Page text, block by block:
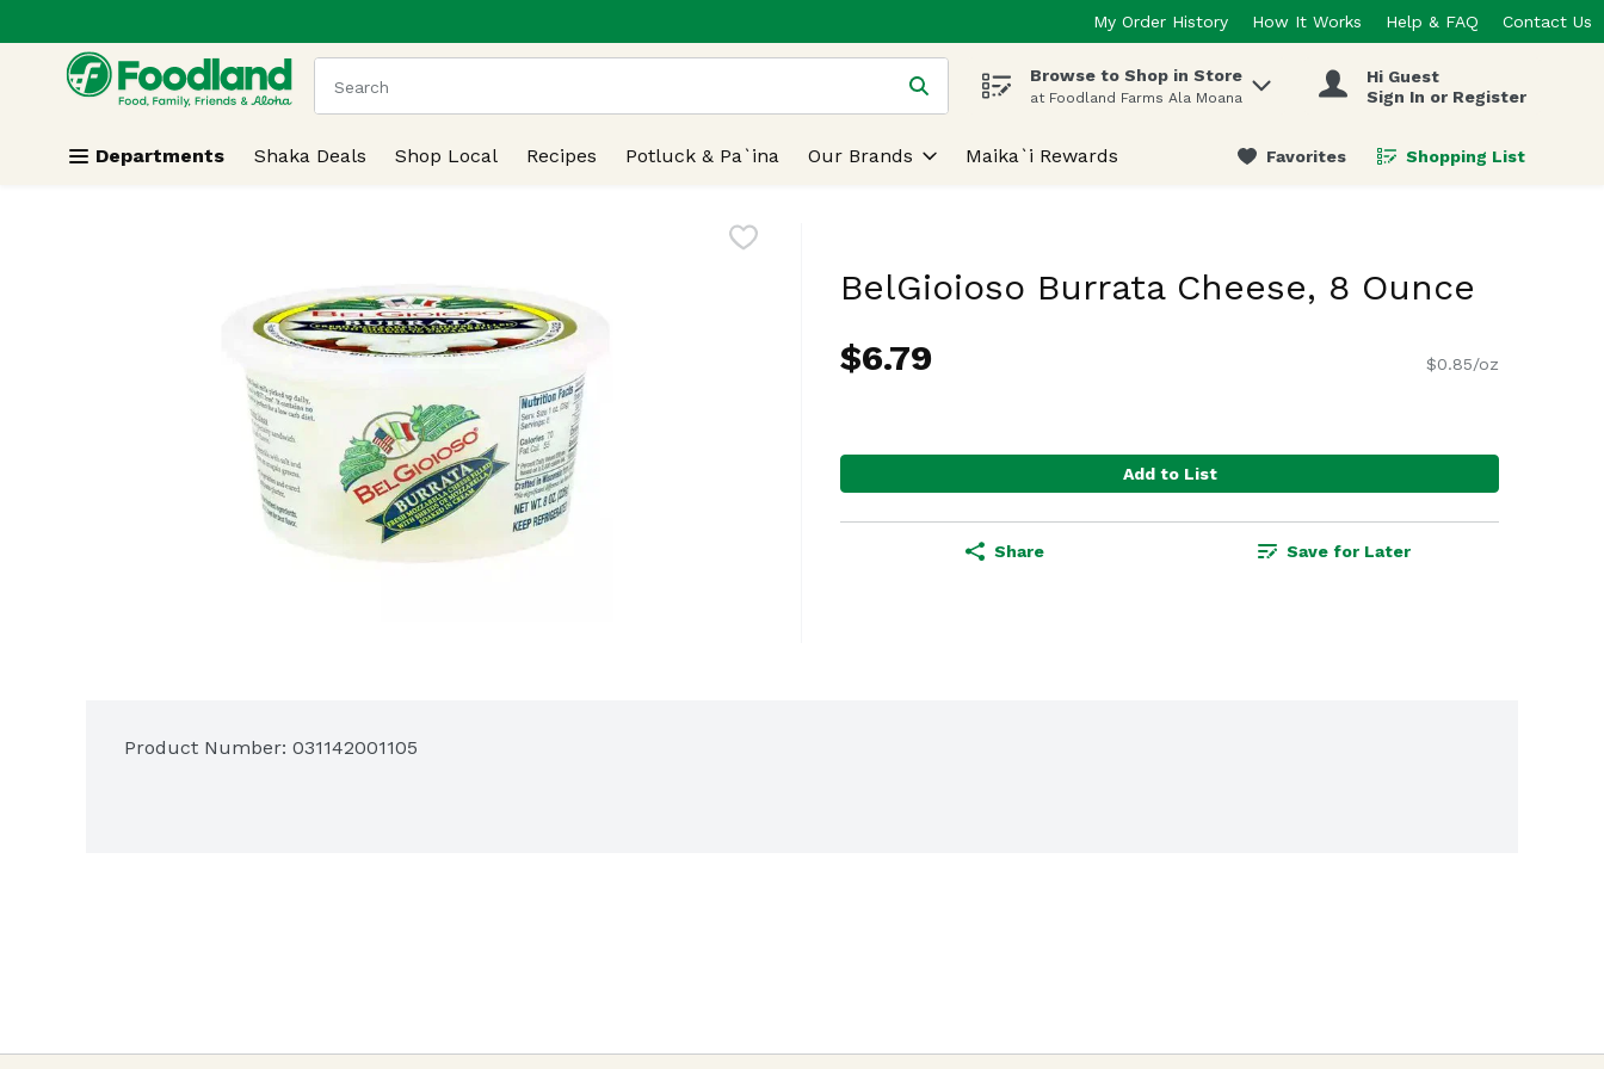
Skip header to page content
My Order History How It Works Help & FAQ Contact Us
.
The following text field is used to search for items. Type your search term to find items.
Browse to Shop in Store
at Foodland Farms Ala Moana
Hi Guest
Sign In or Register
Departments Shaka Deals Shop Local Recipes Potluck & Pa`ina Our Brands Maika`i Rewards Favorites Shopping List
.
BelGioioso Burrata Cheese, 8 Ounce
$6.79
$0.85/oz
Add to List
Share Save for Later
Product Number: 031142001105